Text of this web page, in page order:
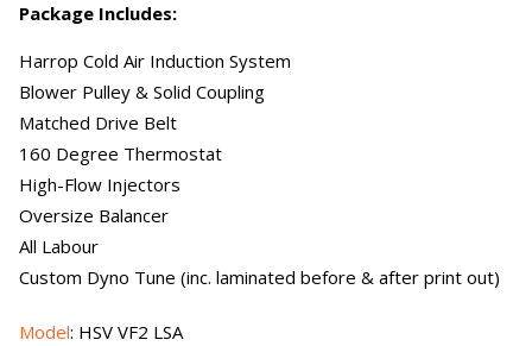
Package Includes:
Harrop Cold Air Induction System
Blower Pulley & Solid Coupling
Matched Drive Belt
160 Degree Thermostat
High-Flow Injectors
Oversize Balancer
All Labour
Custom Dyno Tune (inc. laminated before & after print out)
Model: HSV VF2 LSA